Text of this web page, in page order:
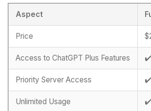
Aspect
Price
Access to ChatGPT Plus Features ✔️
Priority Server Access ✔️
Unlimited Usage ✔️